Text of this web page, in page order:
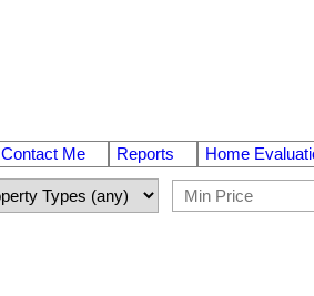
Contact Me Reports Home